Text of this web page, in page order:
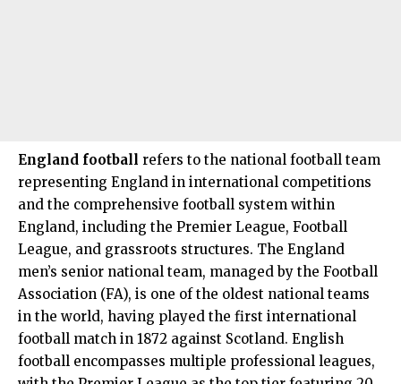
England football refers to the national football team
representing England in international competitions
and the comprehensive football system within
England, including the Premier League, Football
League, and grassroots structures. The England
men’s senior national team, managed by the Football
Association (FA), is one of the oldest national teams
in the world, having played the first international
football match in 1872 against Scotland. English
football encompasses multiple professional leagues,